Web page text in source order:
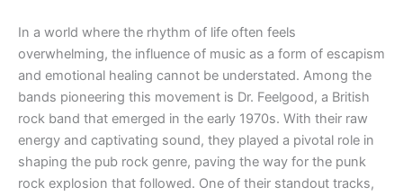
In a world where the rhythm of life often feels
overwhelming, the influence of music as a form of escapism
and emotional healing cannot be understated. Among the
bands pioneering this movement is Dr. Feelgood, a British
rock band that emerged in the early 1970s. With their raw
energy and captivating sound, they played a pivotal role in
shaping the pub rock genre, paving the way for the punk
rock explosion that followed. One of their standout tracks,